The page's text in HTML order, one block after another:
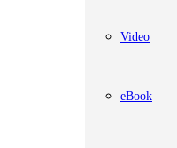
Video
eBook